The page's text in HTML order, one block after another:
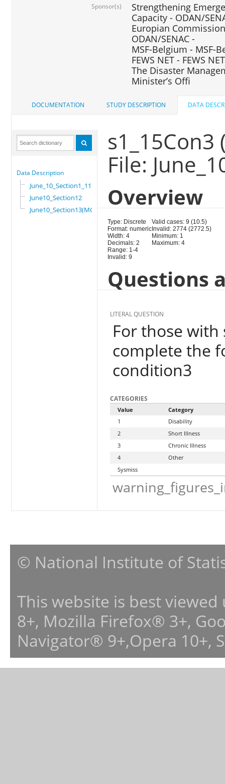
Sponsor(s)
Strengthening
Capacity - ODAN/
Europian
ODAN/SENAC -
MSF-Belgium - MSF-
FEWS NET - FEWS
The Disaster
Minister’s Offi
DOCUMENTATION STUDY DESCRIPTION DATA
Data Description
June_10_Section1_11
June10_Section12
June10_Section13(MG)
s1_15Con3
File:
Overview
Type: Discrete
Format: numeric
Width: 4
Decimals: 2
Range: 1-4
Invalid: 9
Valid cases: 9 (10.5)
Invalid: 2774 (2772.5)
Minimum: 1
Maximum: 4
Questions
LITERAL QUESTION
For those
complete the
condition3
CATEGORIES
Value
Category
1
Disability
2
Short Illness
3
Chronic Illness
4
Other
Sysmiss
© National Institute of
This website is best
8+, Mozilla Firefox® 3+,
Navigator® 9+,Opera 10+,